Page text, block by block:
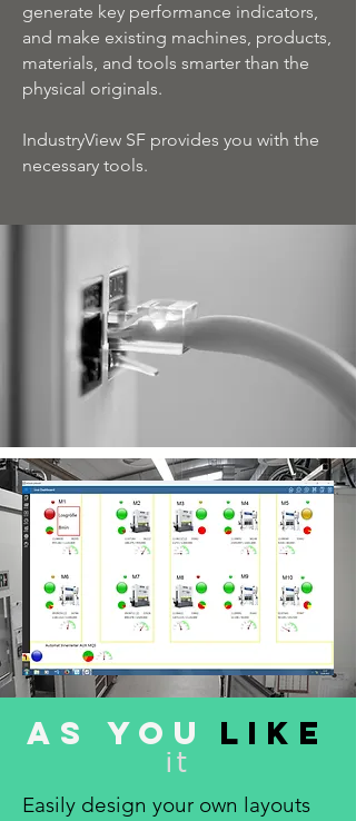
generate key performance indicators,
and make existing machines, products,
materials, and tools smarter than the
physical originals.
IndustryView SF provides you with the
necessary tools.
As you like
it
Easily design your own layouts